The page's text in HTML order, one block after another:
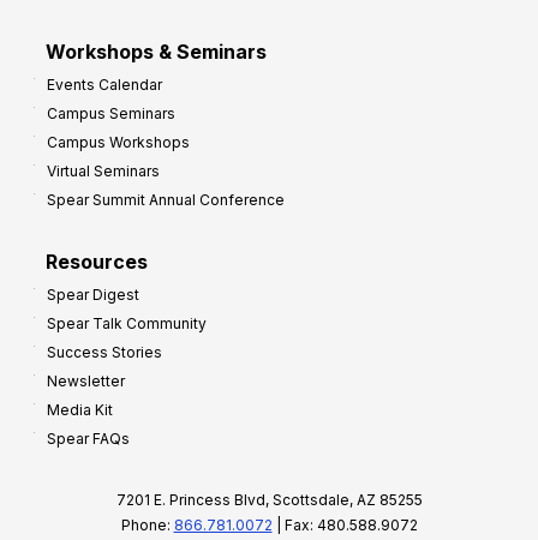
Workshops & Seminars
Events Calendar
Campus Seminars
Campus Workshops
Virtual Seminars
Spear Summit Annual Conference
Resources
Spear Digest
Spear Talk Community
Success Stories
Newsletter
Media Kit
Spear FAQs
7201 E. Princess Blvd, Scottsdale, AZ 85255
Phone: 866.781.0072 | Fax: 480.588.9072